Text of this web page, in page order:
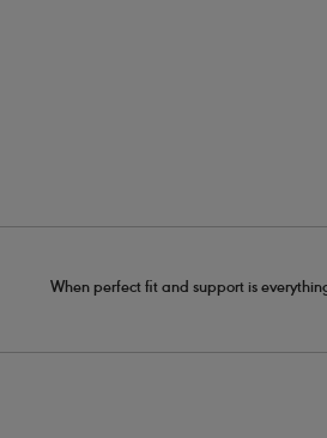
When perfect fit and support is